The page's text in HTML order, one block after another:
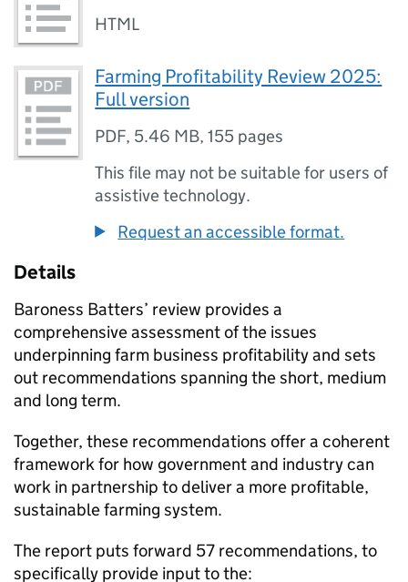
HTML
Farming Profitability Review 2025:
Full version
PDF, 5.46 MB,155 pages
This file may not be suitable for users of
assistive technology.
Request an accessible format.
Details
Baroness Batters’ review provides a
comprehensive assessment of the issues
underpinning farm business profitability and sets
out recommendations spanning the short, medium
and long term.
Together, these recommendations offer a coherent
framework for how government and industry can
work in partnership to deliver a more profitable,
sustainable farming system.
The report puts forward 57 recommendations, to
specifically provide input to the: